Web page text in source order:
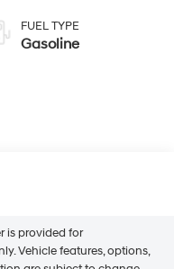
FUEL TYPE
Gasoline
is provided for
Vehicle features, options,